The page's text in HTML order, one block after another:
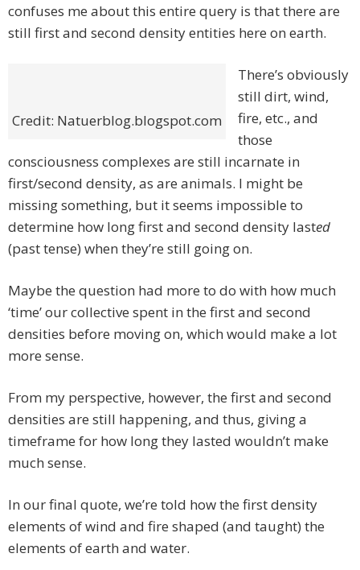
confuses me about this entire query is that there are
still first and second density entities here on earth.
Credit: Natuerblog.blogspot.com
There’s obviously
still dirt, wind,
fire, etc., and
those
consciousness complexes are still incarnate in
first/second density, as are animals. I might be
missing something, but it seems impossible to
determine how long first and second density lasted
(past tense) when they’re still going on.
Maybe the question had more to do with how much
‘time’ our collective spent in the first and second
densities before moving on, which would make a lot
more sense.
From my perspective, however, the first and second
densities are still happening, and thus, giving a
timeframe for how long they lasted wouldn’t make
much sense.
In our final quote, we’re told how the first density
elements of wind and fire shaped (and taught) the
elements of earth and water.